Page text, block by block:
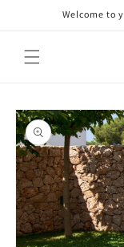
Skip toWelcome to
Skip to
product
information